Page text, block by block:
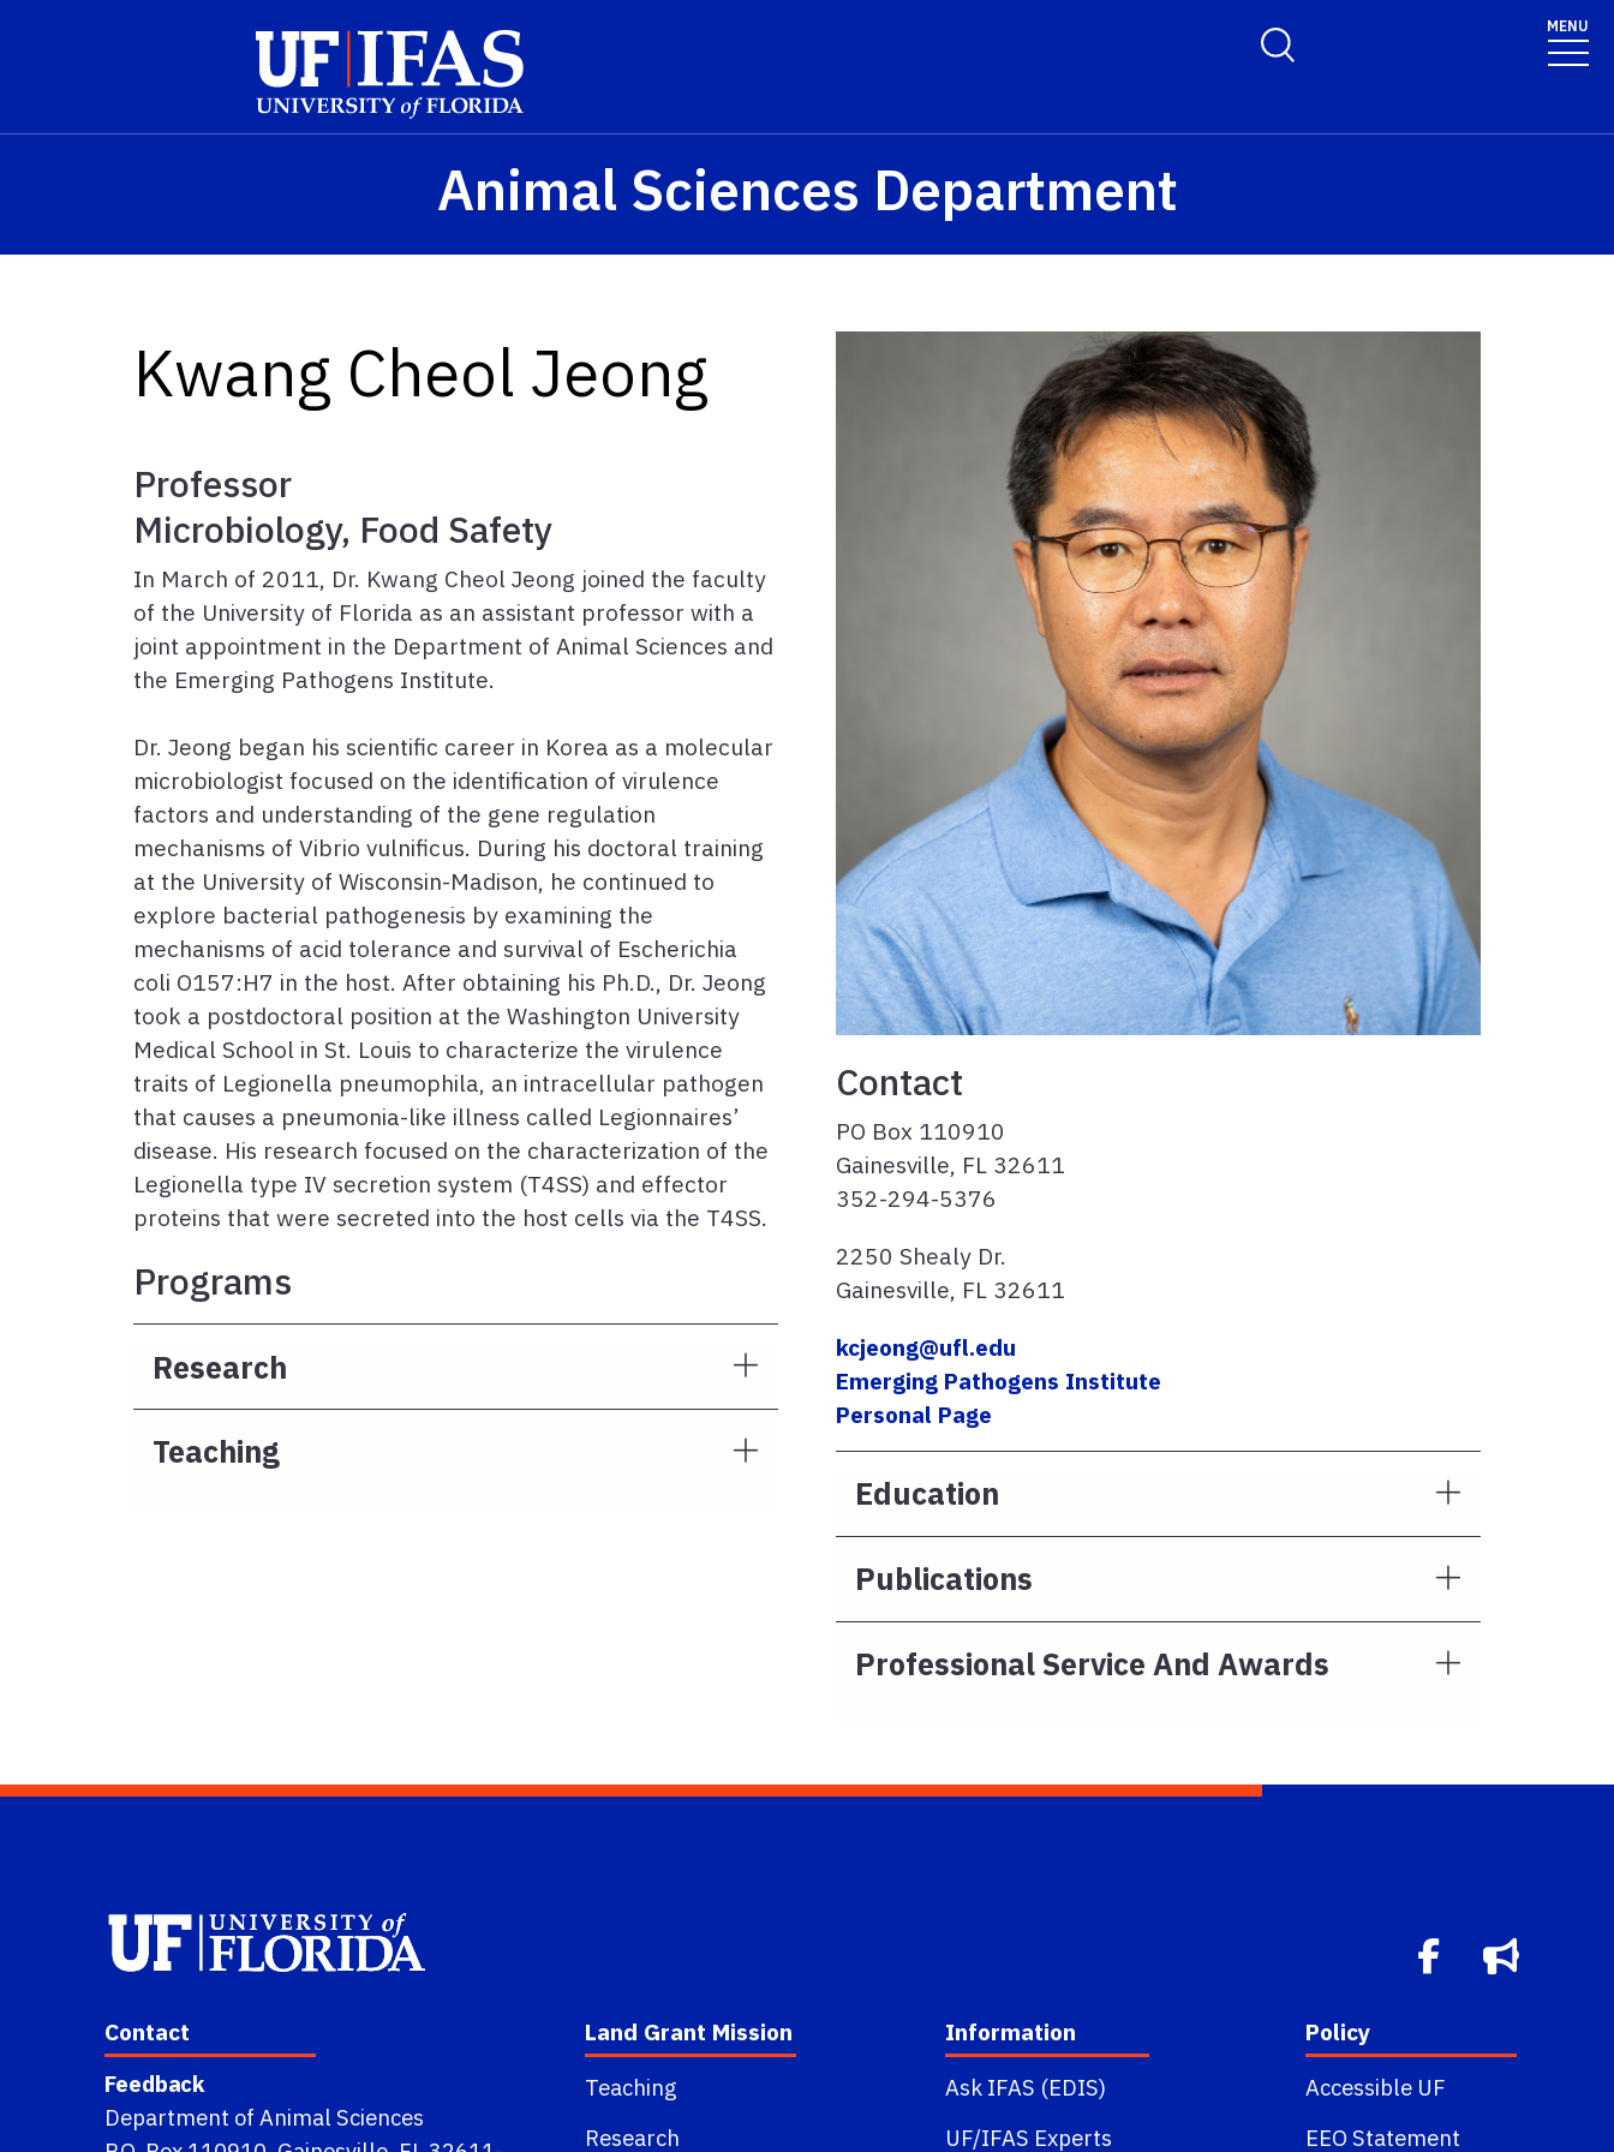
Toggle Search Form MENU
Animal Sciences Department
Kwang Cheol Jeong
Professor
Microbiology, Food Safety
In March of 2011, Dr. Kwang Cheol Jeong joined the faculty
of the University of Florida as an assistant professor with a
joint appointment in the Department of Animal Sciences and
the Emerging Pathogens Institute.
Dr. Jeong began his scientific career in Korea as a molecular
microbiologist focused on the identification of virulence
factors and understanding of the gene regulation
mechanisms of Vibrio vulnificus. During his doctoral training
at the University of Wisconsin-Madison, he continued to
explore bacterial pathogenesis by examining the
mechanisms of acid tolerance and survival of Escherichia
coli O157:H7 in the host. After obtaining his Ph.D., Dr. Jeong
took a postdoctoral position at the Washington University
Medical School in St. Louis to characterize the virulence
traits of Legionella pneumophila, an intracellular pathogen
that causes a pneumonia-like illness called Legionnaires’
disease. His research focused on the characterization of the
Legionella type IV secretion system (T4SS) and effector
proteins that were secreted into the host cells via the T4SS.
Programs
Research
Teaching
Contact
PO Box 110910
Gainesville, FL 32611
352-294-5376
2250 Shealy Dr.
Gainesville, FL 32611
kcjeong@ufl.edu
Emerging Pathogens Institute
Personal Page
Education
Publications
Professional Service And Awards
Contact
Feedback
Department of Animal Sciences
Land Grant Mission
Teaching
Research
Information
Ask IFAS (EDIS)
UF/IFAS Experts
Policy
Accessible UF
EEO Statement